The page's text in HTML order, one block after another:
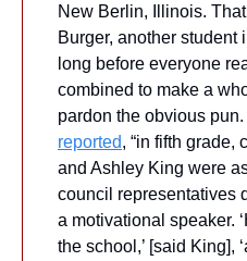
New Berlin, Illinois.
Burger, another student
long before everyone
combined to make a
pardon the obvious
reported, “in fifth grade,
and Ashley King were
council representatives
a motivational speaker.
the school,’ [said King],